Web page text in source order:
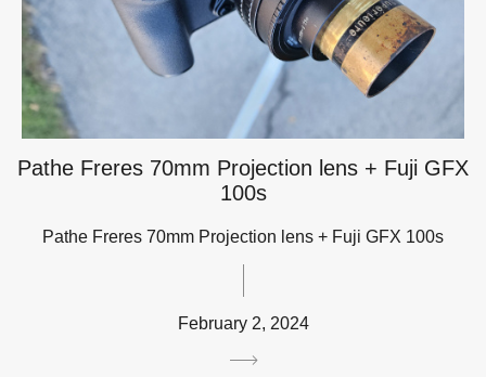
Pathe Freres 70mm Projection lens + Fuji GFX
100s
Pathe Freres 70mm Projection lens + Fuji GFX 100s
February 2, 2024